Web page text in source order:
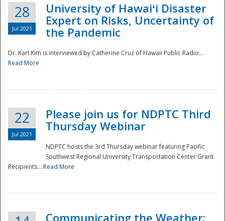
28
Jul 2021
University of Hawaiʻi Disaster
Expert on Risks, Uncertainty of
the Pandemic
Dr. Karl Kim is interviewed by Catherine Cruz of Hawaii Public Radio...
Read More
22
Jul 2021
Please join us for NDPTC Third
Thursday Webinar
NDPTC hosts the 3rd Thursday webinar featuring Pacific
Southwest Regional University Transportation Center Grant
Recipients... Read More
Communicating the Weather: